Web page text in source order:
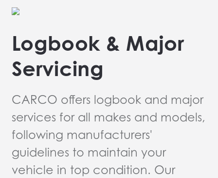
Logbook & Major
Servicing
CARCO offers logbook and major
services for all makes and models,
following manufacturers'
guidelines to maintain your
vehicle in top condition. Our